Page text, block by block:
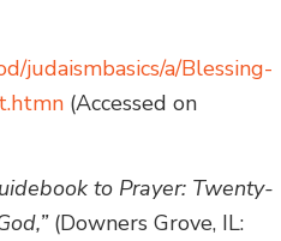
judaismbasics/a/Blessing-
(Accessed on
to Prayer: Twenty-
(Downers Grove, IL: